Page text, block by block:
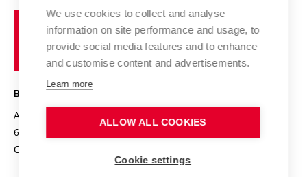
Research quality assurance system
Research infrastructures
Knowledge Transfer
Open Science
Projects
Projects from Structural Funds
Specific University Research
International Staff Week
International Agreements
University Networks
Cooperation with Schools
Sustainable university
Entrepreneurial University / ContriBUTe
Organization Structure
Official notice board
Personal Data Protection
Brno
University
of
Technology
BRNO UNIVERSITY OF TECHNOLOGY
Antonínská 548/1
602 00 Brno
Czech Republic
We use cookies to collect and analyse
information on site performance and usage, to
provide social media features and to enhance
and customise content and advertisements.
Learn more
ALLOW ALL COOKIES
Cookie settings